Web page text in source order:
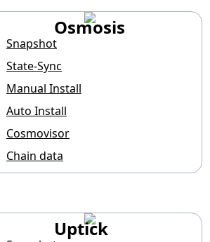
Osmosis
Snapshot
State-Sync
Manual Install
Auto Install
Cosmovisor
Chain data
Uptick